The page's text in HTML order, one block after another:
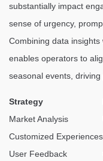
substantially impact
sense of urgency,
Combining data
enables operators to
seasonal events,
Strategy
Market Analysis
Customized Experiences
User Feedback